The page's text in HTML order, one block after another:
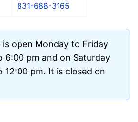
831-688-3165
open Monday to Friday
6:00 pm and on Saturday
12:00 pm. It is closed on